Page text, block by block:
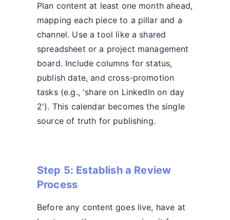
Plan content at least one month ahead,
mapping each piece to a pillar and a
channel. Use a tool like a shared
spreadsheet or a project management
board. Include columns for status,
publish date, and cross-promotion
tasks (e.g., 'share on LinkedIn on day
2'). This calendar becomes the single
source of truth for publishing.
Step 5: Establish a Review
Process
Before any content goes live, have at